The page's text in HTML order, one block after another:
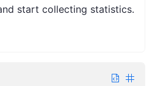
start collecting statistics.